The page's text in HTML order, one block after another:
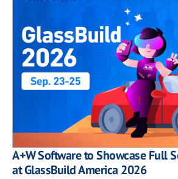
A+W Software to Showcase Full
at GlassBuild America 2026